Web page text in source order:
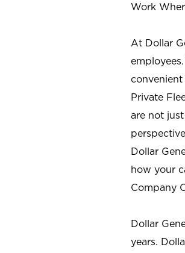
Work
At Dollar
Private
are not
Dollar
how your
Company
Dollar
years.